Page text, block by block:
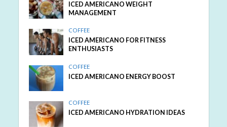
ICED AMERICANO WEIGHT
MANAGEMENT
COFFEE
ICED AMERICANO FOR FITNESS
ENTHUSIASTS
COFFEE
ICED AMERICANO ENERGY BOOST
COFFEE
ICED AMERICANO HYDRATION IDEAS